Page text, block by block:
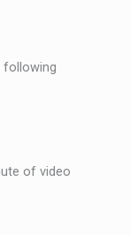
following
of video